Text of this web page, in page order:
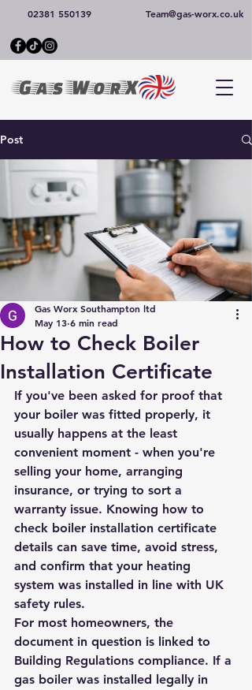
02381 550139 Team@gas-worx.co.uk
Post
How to Check Boiler
Installation Certificate
Gas Worx Southampton ltd
May 13 6 min read
If you've been asked for proof that
your boiler was fitted properly, it
usually happens at the least
convenient moment - when you're
selling your home, arranging
insurance, or trying to sort a
warranty issue. Knowing how to
check boiler installation certificate
details can save time, avoid stress,
and confirm that your heating
system was installed in line with UK
safety rules.
For most homeowners, the
document in question is linked to
Building Regulations compliance. If a
gas boiler was installed legally in